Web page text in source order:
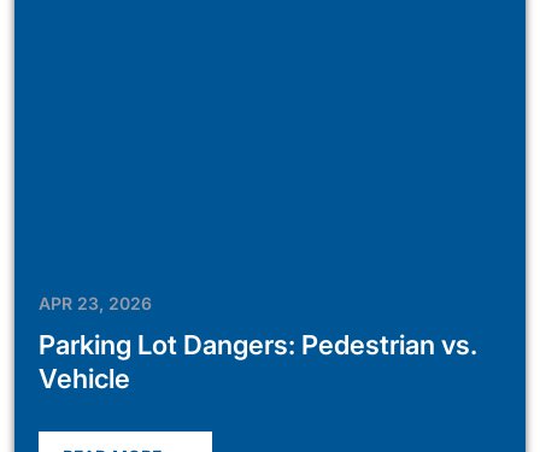
APR 23, 2026
Parking Lot Dangers: Pedestrian vs.
Vehicle